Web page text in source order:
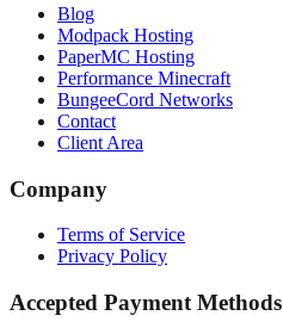
Blog
Modpack Hosting
PaperMC Hosting
Performance Minecraft
BungeeCord Networks
Contact
Client Area
Company
Terms of Service
Privacy Policy
Accepted Payment Methods